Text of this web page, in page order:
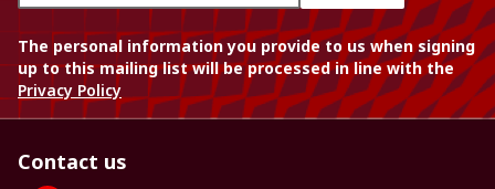
The personal information you provide to us when signing
up to this mailing list will be processed in line with the
Privacy Policy
Contact us